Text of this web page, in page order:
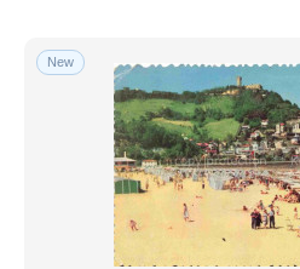
Submit
New